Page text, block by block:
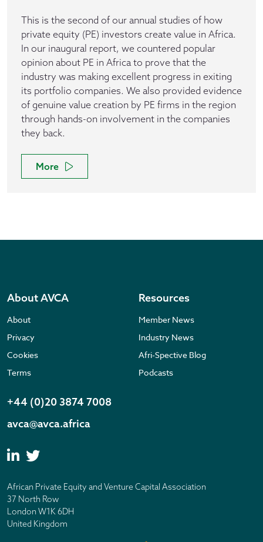
This is the second of our annual studies of how
private equity (PE) investors create value in Africa.
In our inaugural report, we countered popular
opinion about PE in Africa to prove that the
industry was making excellent progress in exiting
its portfolio companies. We also provided evidence
of genuine value creation by PE firms in the region
through hands-on involvement in the companies
they back.
More
About AVCA
About
Privacy
Cookies
Terms
Resources
Member News
Industry News
Afri-Spective Blog
Podcasts
+44 (0)20 3874 7008
avca@avca.africa
African Private Equity and Venture Capital Association
37 North Row
London W1K 6DH
United Kingdom